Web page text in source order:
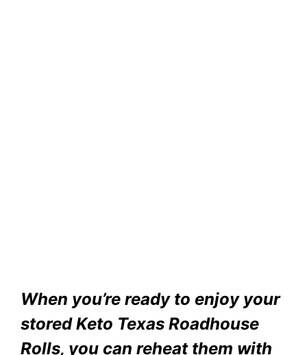
When you’re ready to enjoy your
stored Keto Texas Roadhouse
Rolls, you can reheat them with